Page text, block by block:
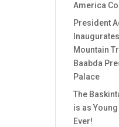
America
President
Mountain
Baabda
Palace
The
is as
Ever!